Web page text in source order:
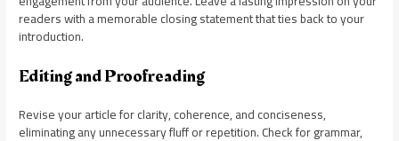
readers with a memorable closing statement that ties back to your
introduction.
Editing and Proofreading
Revise your article for clarity, coherence, and conciseness,
eliminating any unnecessary fluff or repetition. Check for grammar,